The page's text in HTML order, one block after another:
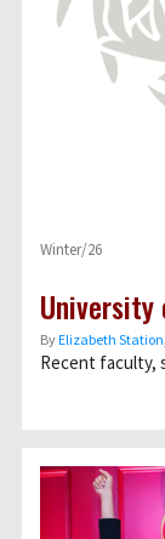
Winter/26
ByElizabeth Station
Recent faculty,